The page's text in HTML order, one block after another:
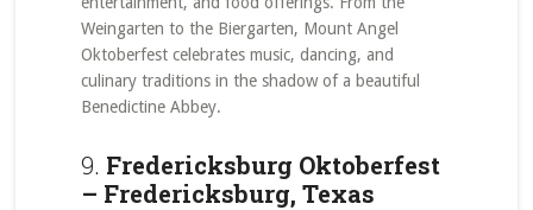
Weingarten to the Biergarten, Mount Angel
Oktoberfest celebrates music, dancing, and
culinary traditions in the shadow of a beautiful
Benedictine Abbey.
9. Fredericksburg Oktoberfest
– Fredericksburg, Texas